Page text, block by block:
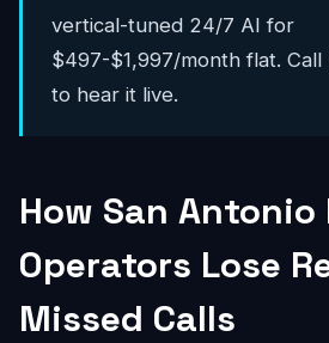
vertical-tuned 24/7 AI for
$497-$1,997/month flat. Call
to hear it live.
How San Antonio
Operators Lose
Missed Calls